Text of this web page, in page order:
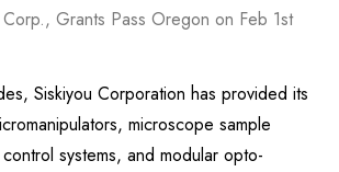
MXMS-115cri
$9,344.00
Grants Pass Oregon on Feb 1st
Siskiyou Corporation has provided its
microscope sample
systems, and modular opto-